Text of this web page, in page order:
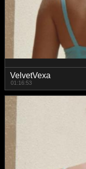
VelvetVexa
01:16:53